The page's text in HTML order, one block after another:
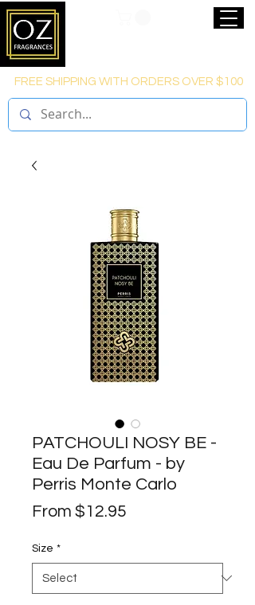
FREE SHIPPING WITH ORDERS OVER $100
PATCHOULI NOSY BE -
Eau De Parfum - by
Perris Monte Carlo
From $12.95
Size *